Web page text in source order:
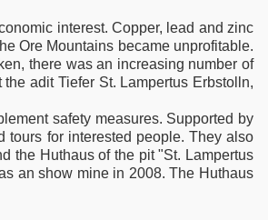
interest. Copper, lead and zinc
Ore Mountains became unprofitable.
there was an increasing number of
adit Tiefer St. Lampertus Erbstolln,
safety measures. Supported by
tours for interested people. They also
the Huthaus of the pit "St. Lampertus
an show mine in 2008. The Huthaus